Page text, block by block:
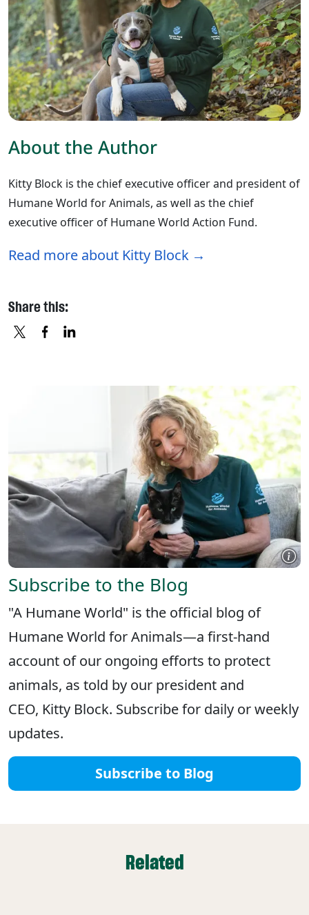
About the Author
Kitty Block is the chief executive officer and president of
Humane World for Animals, as well as the chief
executive officer of Humane World Action Fund.
Read more about Kitty Block
Share this:
Subscribe to the Blog
"A Humane World" is the official blog of
Humane World for Animals—a first-hand
account of our ongoing efforts to protect
animals, as told by our president and
CEO, Kitty Block. Subscribe for daily or weekly
updates.
Subscribe to Blog
Related